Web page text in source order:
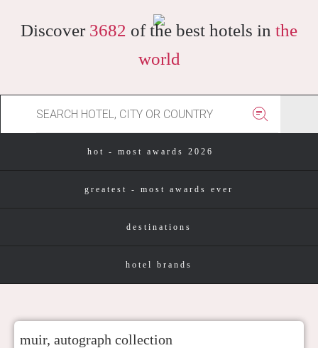
Discover 3682 of the best hotels in the
world
hot - most awards 2026
greatest - most awards ever
destinations
hotel brands
muir, autograph collection